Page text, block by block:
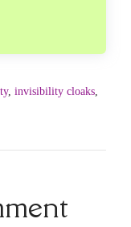
, invisibility cloaks